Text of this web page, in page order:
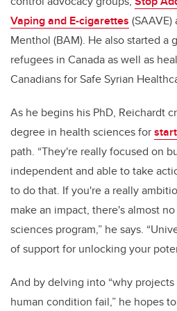
Vaping and E-cigarettes
Menthol (BAM). He also started a
refugees in Canada as well as
Canadians for Safe Syrian
As he begins his PhD, Reichardt
degree in health sciences for
path. “They're really focused on
independent and able to take
to do that. If you're a really
make an impact, there's almost
sciences program,” he says.
of support for unlocking your
And by delving into “why
human condition fail,” he hopes